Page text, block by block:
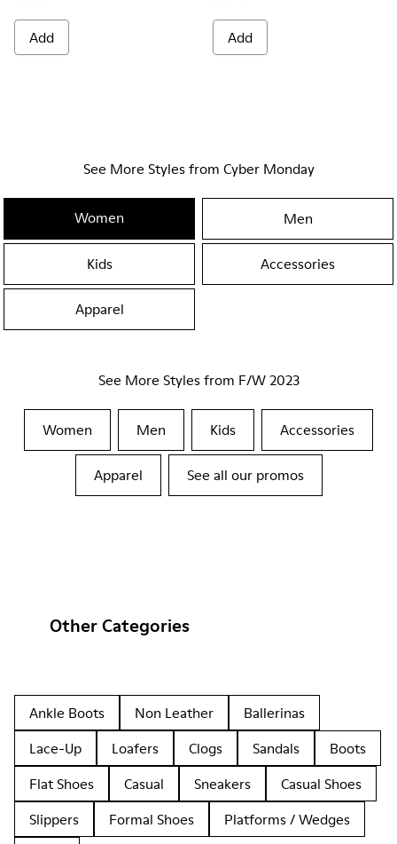
Add Add
See More Styles from Cyber Monday
Women Men
Kids Accessories
Apparel
See More Styles from F/W 2023
Women Men Kids Accessories
Apparel See all our promos
Other Categories
Ankle Boots Non Leather
Ballerinas
Lace-Up
Loafers Clogs Sandals
Boots
Flat Shoes
Casual Sneakers
Casual Shoes
Slippers
Formal Shoes
Platforms / Wedges